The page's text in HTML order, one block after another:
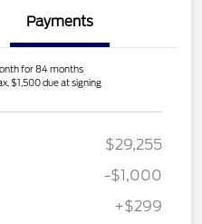
Payments
for 84 months
$1,500 due at signing
$29,255
-$1,000
+$299
Exclusive Cash
College Student Recognition
$750
Farm Bureau Recognition
$500
First Responder Recognition
$500